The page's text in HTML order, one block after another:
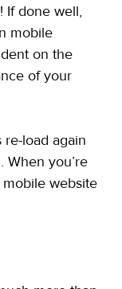
If done well,
mobile
on the
of your
load again
When you’re
website